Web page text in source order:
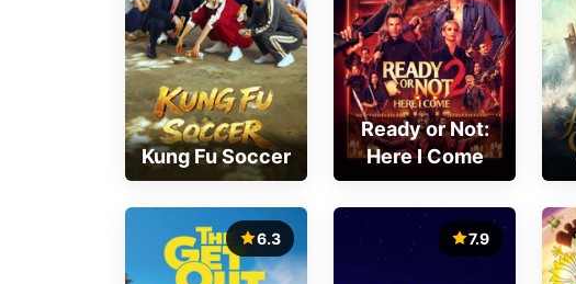
Kung Fu Soccer
Ready or Not:
Here I Come
6.3 7.9